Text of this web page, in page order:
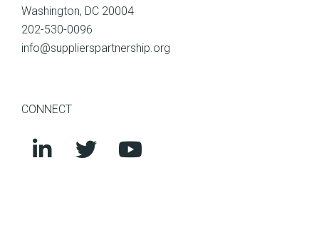
Washington, DC 20004
202-530-0096
info@supplierspartnership.org
CONNECT